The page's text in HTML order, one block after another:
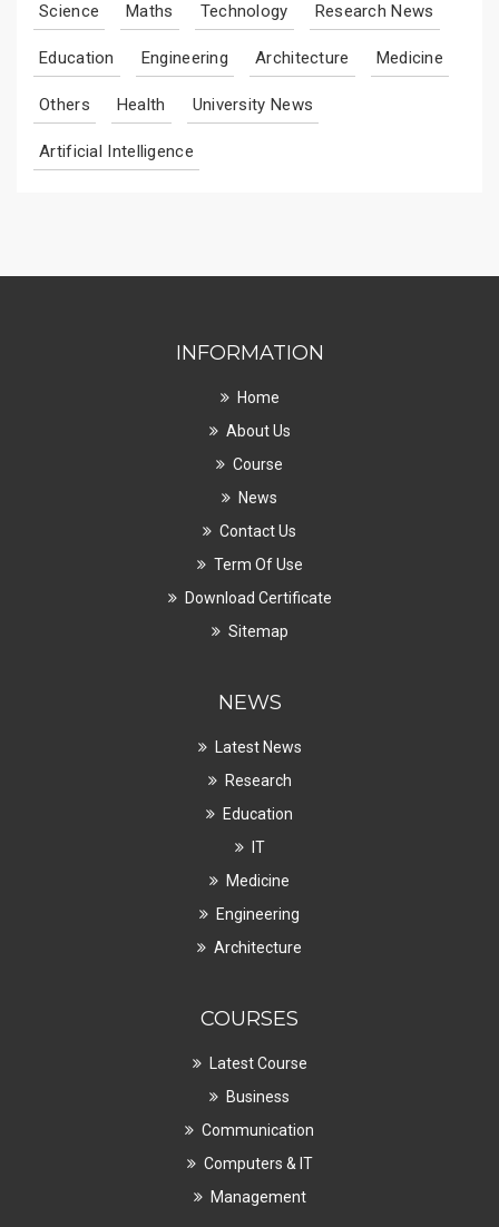
Science Maths Technology Research News
Education Engineering Architecture Medicine
Others Health University News
Artificial Intelligence
INFORMATION
Home
About Us
Course
News
Contact Us
Term Of Use
Download Certificate
Sitemap
NEWS
Latest News
Research
Education
IT
Medicine
Engineering
Architecture
COURSES
Latest Course
Business
Communication
Computers & IT
Management